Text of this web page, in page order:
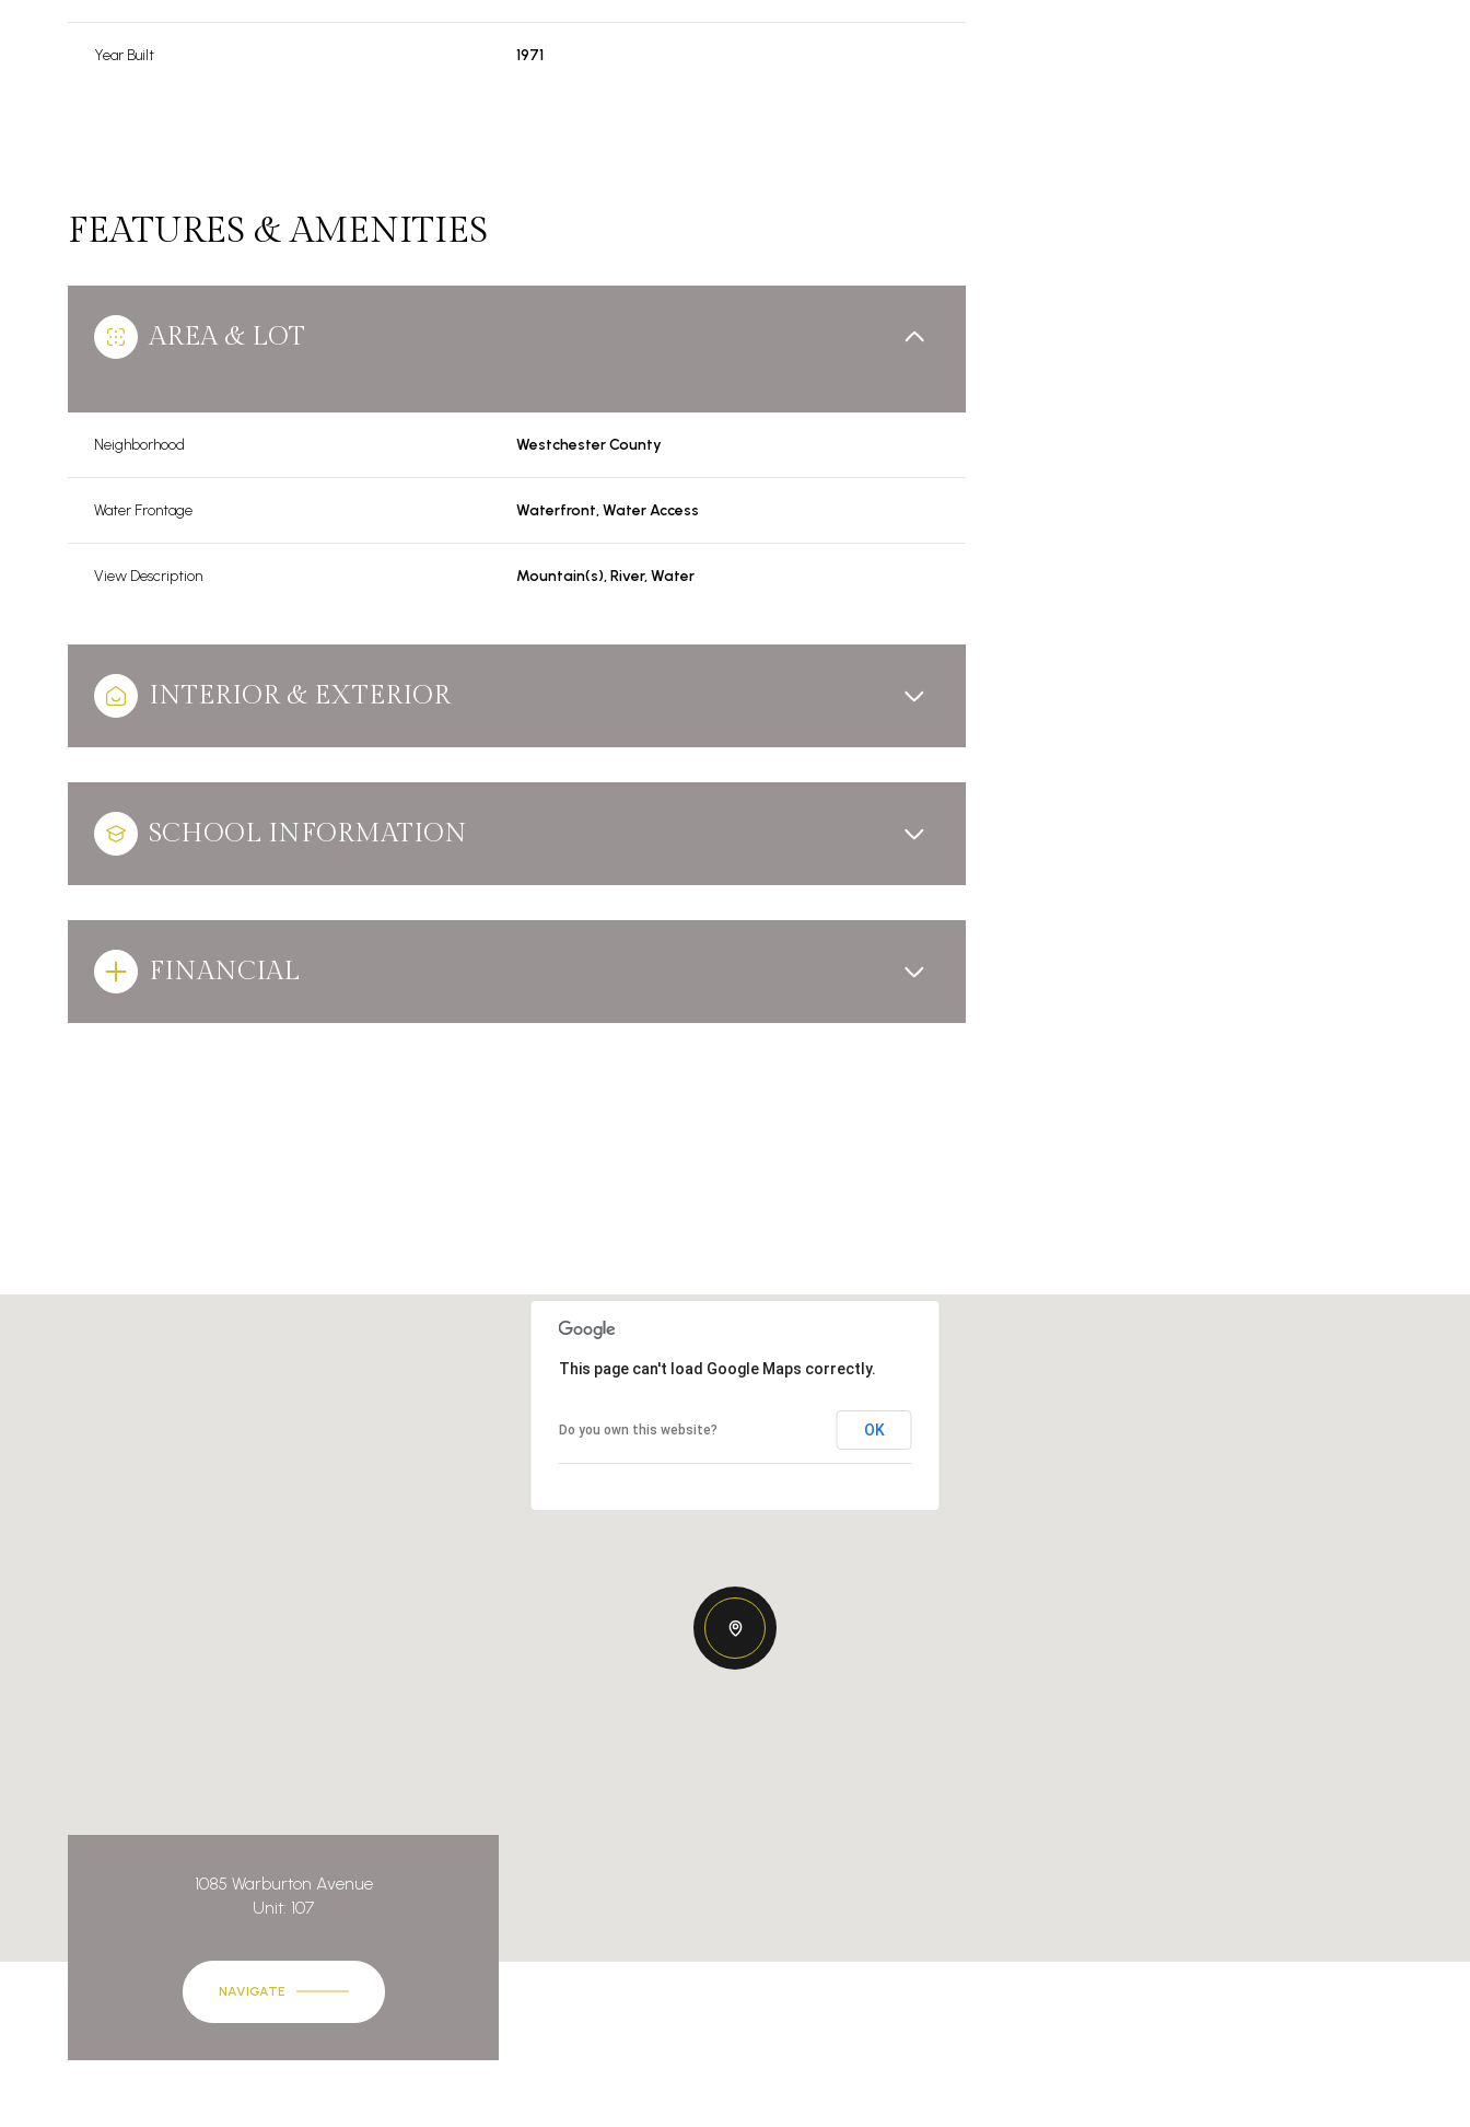
Year Built 1971
FEATURES & AMENITIES
AREA & LOT
Neighborhood Westchester County
Water Frontage Waterfront, Water Access
View Description Mountain(s), River, Water
INTERIOR & EXTERIOR
SCHOOL INFORMATION
FINANCIAL
Monday Tuesday Wednesday Thursday
13
Friday
14
Saturday
This page can't load Google Maps correctly.
Do you own this website? OK
1085 Warburton Avenue
Unit: 107
NAVIGATE